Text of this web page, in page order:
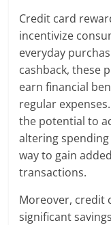
Credit card
incentivize
everyday
cashback, these
earn financial
regular
the potential to
altering
way to gain
transactions.
Moreover, credit
significant